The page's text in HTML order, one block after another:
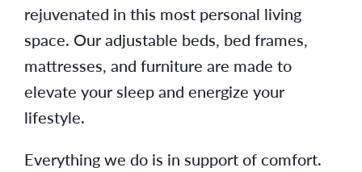
rejuvenated in this most personal living
space. Our adjustable beds, bed frames,
mattresses, and furniture are made to
elevate your sleep and energize your
lifestyle.
Everything we do is in support of comfort.